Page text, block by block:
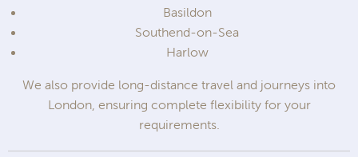
Basildon
Southend-on-Sea
Harlow
We also provide long-distance travel and journeys into
London, ensuring complete flexibility for your
requirements.